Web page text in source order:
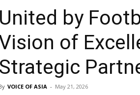
United by
of
Strategic
VOICE OF ASIA - May 21, 2026